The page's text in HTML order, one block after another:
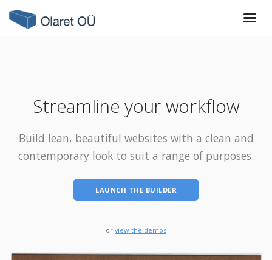
Streamline your workflow
Build lean, beautiful websites with a clean and
contemporary look to suit a range of purposes.
LAUNCH THE BUILDER
or view the demos